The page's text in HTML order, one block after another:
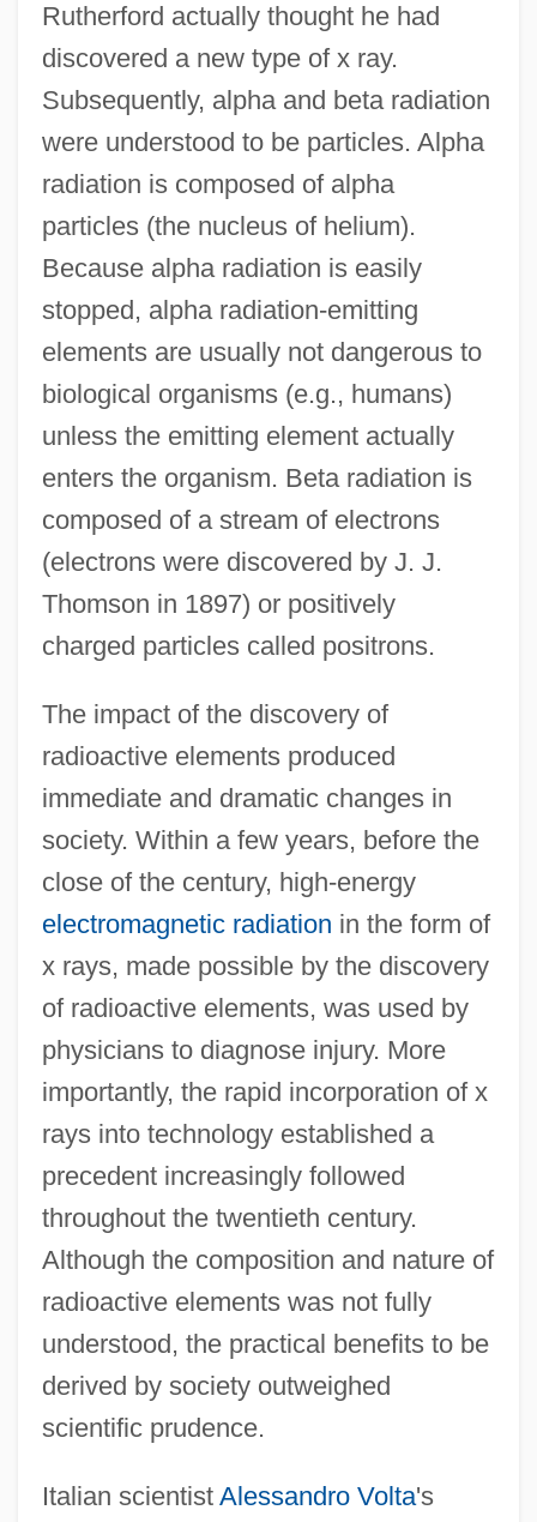
Rutherford actually thought he had
discovered a new type of x ray.
Subsequently, alpha and beta radiation
were understood to be particles. Alpha
radiation is composed of alpha
particles (the nucleus of helium).
Because alpha radiation is easily
stopped, alpha radiation-emitting
elements are usually not dangerous to
biological organisms (e.g., humans)
unless the emitting element actually
enters the organism. Beta radiation is
composed of a stream of electrons
(electrons were discovered by J. J.
Thomson in 1897) or positively
charged particles called positrons.
The impact of the discovery of
radioactive elements produced
immediate and dramatic changes in
society. Within a few years, before the
close of the century, high-energy
electromagnetic radiation in the form of
x rays, made possible by the discovery
of radioactive elements, was used by
physicians to diagnose injury. More
importantly, the rapid incorporation of x
rays into technology established a
precedent increasingly followed
throughout the twentieth century.
Although the composition and nature of
radioactive elements was not fully
understood, the practical benefits to be
derived by society outweighed
scientific prudence.
Italian scientist Alessandro Volta's